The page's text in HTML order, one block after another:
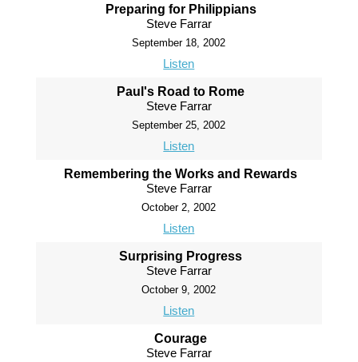
Preparing for Philippians
Steve Farrar
September 18, 2002
Listen
Paul's Road to Rome
Steve Farrar
September 25, 2002
Listen
Remembering the Works and Rewards
Steve Farrar
October 2, 2002
Listen
Surprising Progress
Steve Farrar
October 9, 2002
Listen
Courage
Steve Farrar